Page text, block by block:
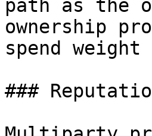
path as the
ownership
spend
###